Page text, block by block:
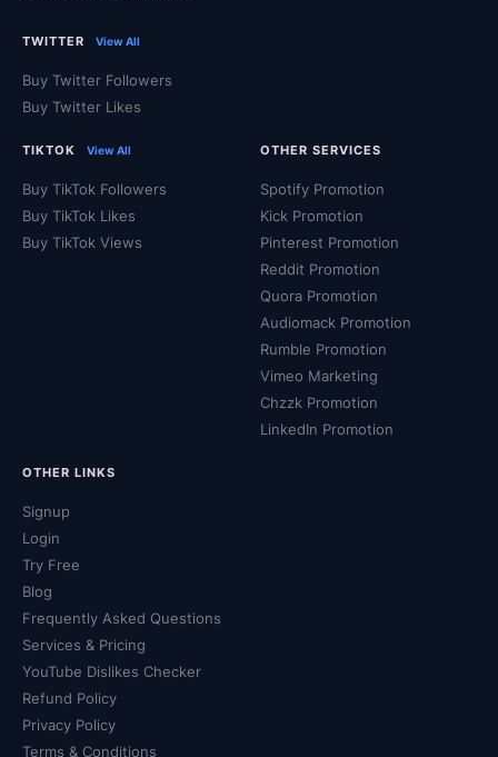
TWITTER View All
Buy Twitter Followers
Buy Twitter Likes
TIKTOK View All
Buy TikTok Followers
Buy TikTok Likes
Buy TikTok Views
OTHER SERVICES
Spotify Promotion
Kick Promotion
Pinterest Promotion
Reddit Promotion
Quora Promotion
Audiomack Promotion
Rumble Promotion
Vimeo Marketing
Chzzk Promotion
LinkedIn Promotion
OTHER LINKS
Signup
Login
Try Free
Blog
Frequently Asked Questions
Services & Pricing
YouTube Dislikes Checker
Refund Policy
Privacy Policy
Terms & Conditions